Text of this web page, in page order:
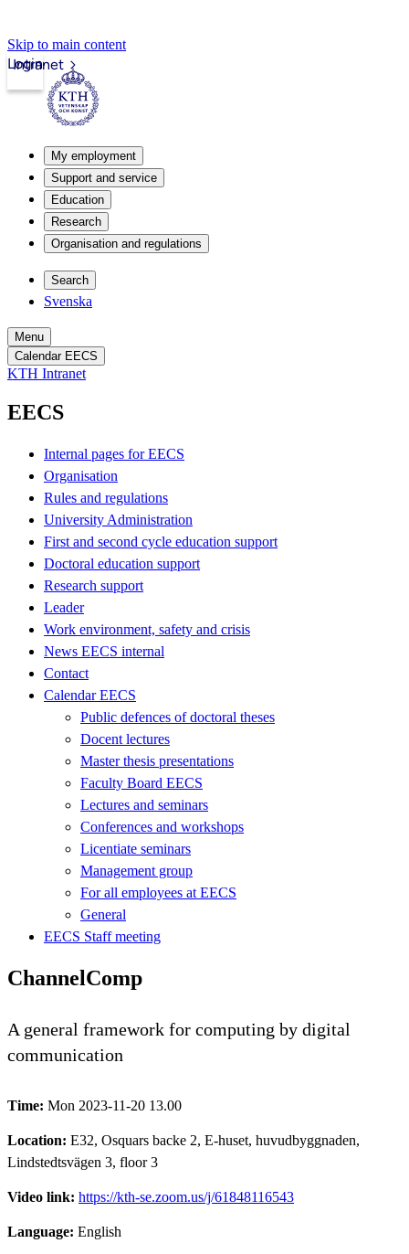
Skip to main content
Intranet
Login
My employment
Support and service
Education
Research
Organisation and regulations
Search
Svenska
Menu
Calendar EECS
KTH Intranet
EECS
Internal pages for EECS
Organisation
Rules and regulations
University Administration
First and second cycle education support
Doctoral education support
Research support
Leader
Work environment, safety and crisis
News EECS internal
Contact
Calendar EECS
Public defences of doctoral theses
Docent lectures
Master thesis presentations
Faculty Board EECS
Lectures and seminars
Conferences and workshops
Licentiate seminars
Management group
For all employees at EECS
General
EECS Staff meeting
ChannelComp
A general framework for computing by digital
communication
Time: Mon 2023-11-20 13.00
Location: E32, Osquars backe 2, E-huset, huvudbyggnaden,
Lindstedtsvägen 3, floor 3
Video link: https://kth-se.zoom.us/j/61848116543
Language: English